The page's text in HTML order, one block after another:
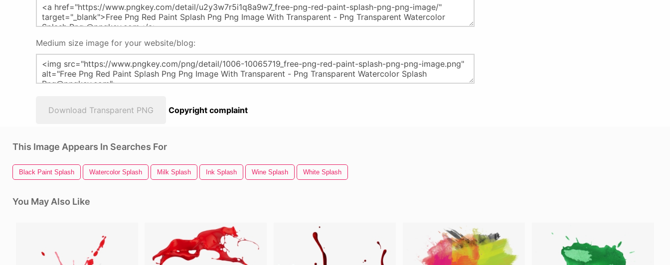
Medium size image for your website/blog:
Download Transparent PNG Copyright complaint
This Image Appears In Searches For
Black Paint Splash Watercolor Splash Milk Splash Ink Splash Wine Splash White Splash
You May Also Like